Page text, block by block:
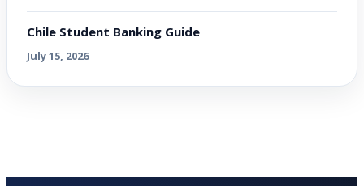
Chile Student Banking Guide
July 15, 2026